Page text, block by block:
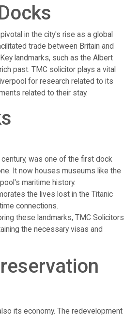
in the city's rise as a global
trade between Britain and
landmarks, such as the Albert
past. TMC solicitor plays a vital
for research related to its
related to their stay.
was one of the first dock
It now houses museums like the
maritime history.
the lives lost in the Titanic
connections.
these landmarks, TMC Solicitors
the necessary visas and
its economy. The redevelopment